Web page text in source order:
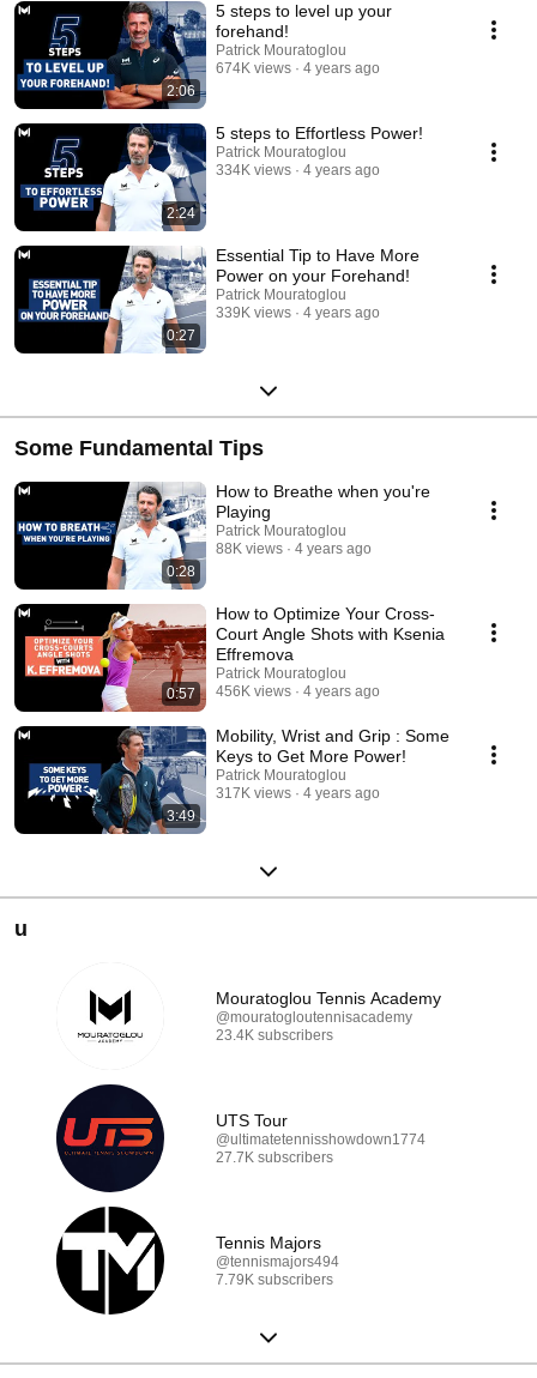
2:06
5 steps to level up your
forehand!
Patrick Mouratoglou
674K views
4 years ago
2:24
5 steps to Effortless Power!
Patrick Mouratoglou
334K views
4 years ago
0:27
Essential Tip to Have More
Power on your Forehand!
Patrick Mouratoglou
339K views
4 years ago
Some Fundamental Tips
0:28
How to Breathe when you're
Playing
Patrick Mouratoglou
88K views
4 years ago
0:57
How to Optimize Your Cross-
Court Angle Shots with Ksenia
Effremova
Patrick Mouratoglou
456K views
4 years ago
3:49
Mobility, Wrist and Grip : Some
Keys to Get More Power!
Patrick Mouratoglou
317K views
4 years ago
u
Mouratoglou Tennis Academy
@mouratogloutennisacademy
23.4K subscribers
UTS Tour
@ultimatetennisshowdown1774
27.7K subscribers
Tennis Majors
@tennismajors494
7.79K subscribers